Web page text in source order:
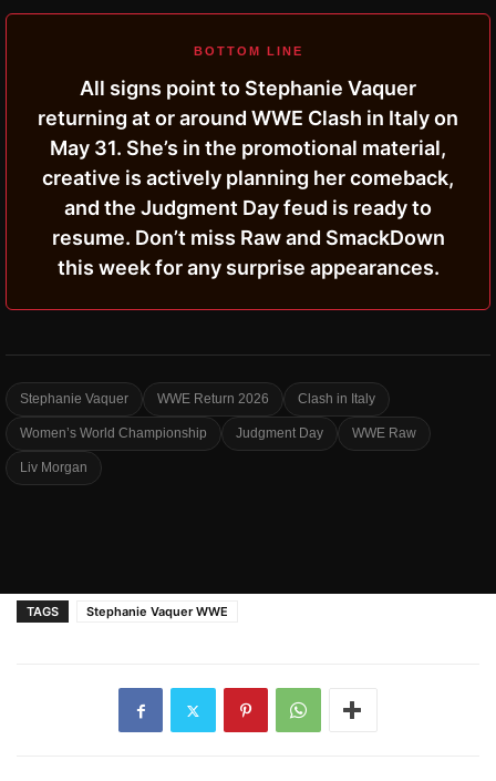
BOTTOM LINE
All signs point to Stephanie Vaquer
returning at or around WWE Clash in Italy on
May 31. She’s in the promotional material,
creative is actively planning her comeback,
and the Judgment Day feud is ready to
resume. Don’t miss Raw and SmackDown
this week for any surprise appearances.
Stephanie Vaquer WWE Return 2026 Clash in Italy
Women’s World Championship Judgment Day WWE Raw
Liv Morgan
TAGS Stephanie Vaquer WWE